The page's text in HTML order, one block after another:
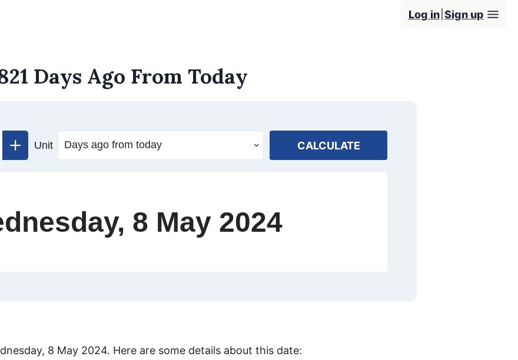
Log in Sign up
Days Ago From Today
Unit CALCULATE
8 May 2024
8 May 2024. Here are some details about this date: